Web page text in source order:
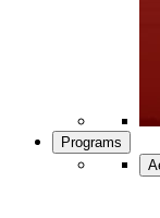
Programs